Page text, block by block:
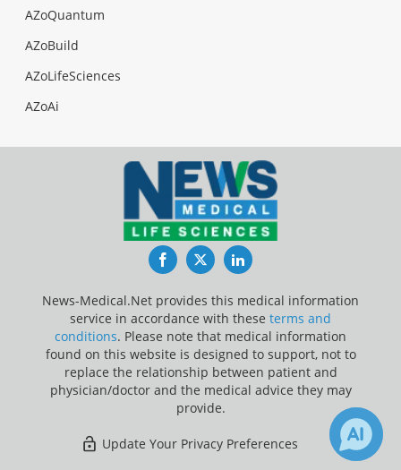
AZoQuantum
AZoBuild
AZoLifeSciences
AZoAi
FacebookTwitterLinkedIn
News-Medical.Net provides this medical information
service in accordance with these terms and
conditions. Please note that medical information
found on this website is designed to support, not to
replace the relationship between patient and
physician/doctor and the medical advice they may
provide.
Update Your Privacy Preferences